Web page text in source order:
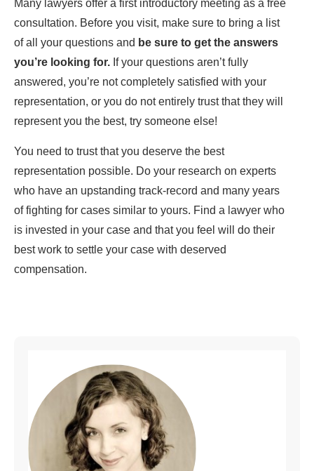
Many lawyers offer a first introductory meeting as a free
consultation. Before you visit, make sure to bring a list
of all your questions and be sure to get the answers
you’re looking for. If your questions aren’t fully
answered, you’re not completely satisfied with your
representation, or you do not entirely trust that they will
represent you the best, try someone else!
You need to trust that you deserve the best
representation possible. Do your research on experts
who have an upstanding track-record and many years
of fighting for cases similar to yours. Find a lawyer who
is invested in your case and that you feel will do their
best work to settle your case with deserved
compensation.